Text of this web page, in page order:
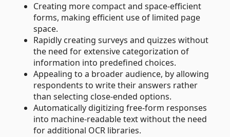
Creating more compact and space-efficient
forms, making efficient use of limited page
space.
Rapidly creating surveys and quizzes without
the need for extensive categorization of
information into predefined choices.
Appealing to a broader audience, by allowing
respondents to write their answers rather
than selecting close-ended options.
Automatically digitizing free-form responses
into machine-readable text without the need
for additional OCR libraries.